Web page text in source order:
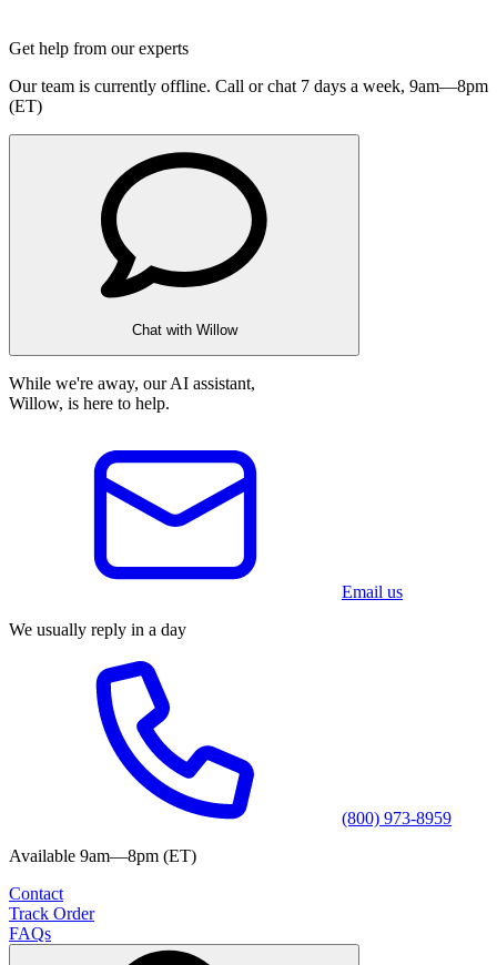
Get help from our experts
Our team is currently offline. Call or chat 7 days a week, 9am—8pm
(ET)
Chat with Willow
While we're away, our AI assistant,
Willow, is here to help.
Email us
We usually reply in a day
(800) 973-8959
Available 9am—8pm (ET)
Contact
Track Order
FAQs